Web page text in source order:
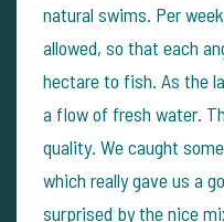
natural swims. Per
allowed, so that each
hectare to fish. As the
a flow of fresh water.
quality. We caught
which really gave us a
surprised by the nice